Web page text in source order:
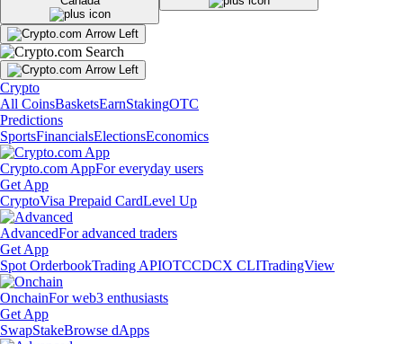
Crypto
All CoinsBasketsEarnStakingOTC
Predictions
SportsFinancialsElectionsEconomics
Crypto.com AppFor everyday users
Get App
CryptoVisa Prepaid CardLevel Up
AdvancedFor advanced traders
Get App
Spot OrderbookTrading APIOTCCDCX CLITradingView
OnchainFor web3 enthusiasts
Get App
SwapStakeBrowse dApps